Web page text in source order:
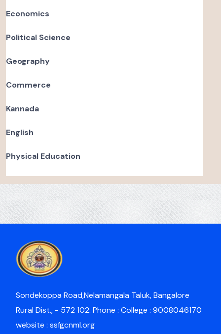
Economics
Political Science
Geography
Commerce
Kannada
English
Physical Education
Sondekoppa Road,Nelamangala Taluk, Bangalore
Rural Dist., - 572 102. Phone : College : 9008046170
website : ssfgcnml.org